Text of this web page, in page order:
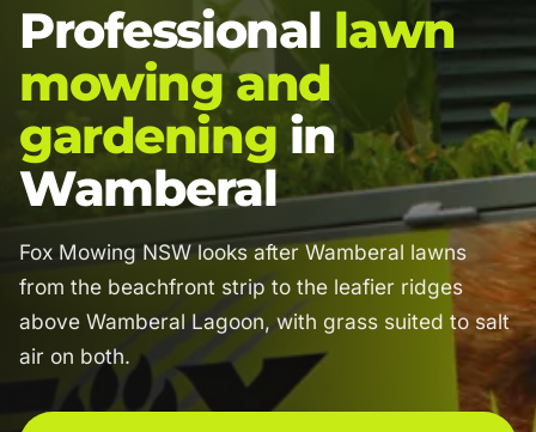
Professional lawn
mowing and
gardening in
Wamberal
Fox Mowing NSW looks after Wamberal lawns
from the beachfront strip to the leafier ridges
above Wamberal Lagoon, with grass suited to salt
air on both.